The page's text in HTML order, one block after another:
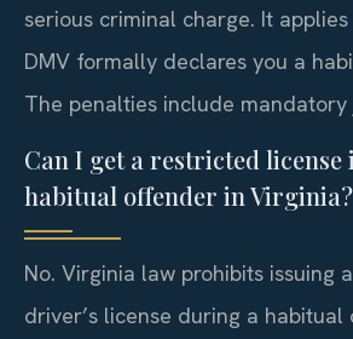
serious criminal charge. It
DMV formally declares you a
The penalties include mandatory
Can I get a restricted license
habitual offender in Virginia?
No. Virginia law prohibits issuing
driver’s license during a habitual